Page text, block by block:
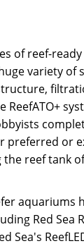
of reef-
variety of
preferred or
reef tank
aquariums
Red Sea
Sea's